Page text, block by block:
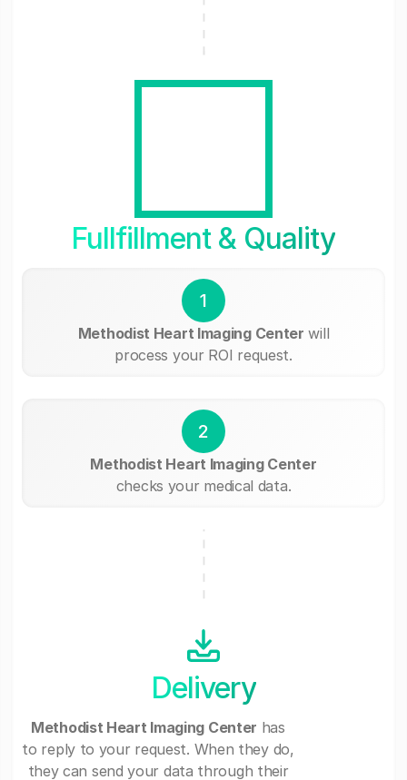
Fullfillment & Quality
1
Methodist Heart Imaging Center will
process your ROI request.
2
Methodist Heart Imaging Center
checks your medical data.
Delivery
Methodist Heart Imaging Center has
to reply to your request. When they do,
they can send your data through their